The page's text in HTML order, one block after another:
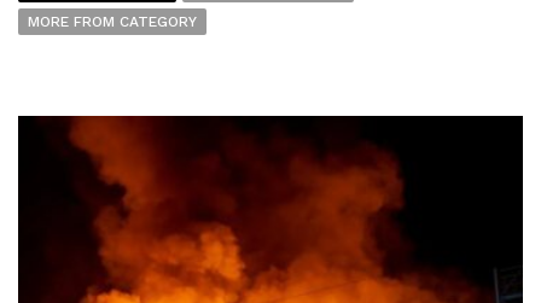
MORE FROM CATEGORY